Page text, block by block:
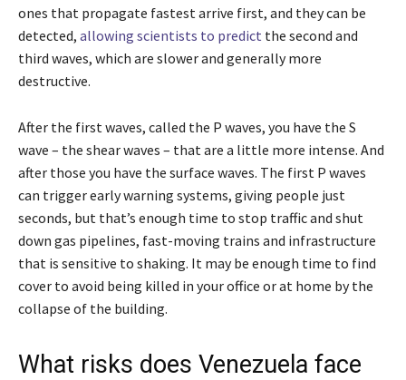
ones that propagate fastest arrive first, and they can be
detected, allowing scientists to predict the second and
third waves, which are slower and generally more
destructive.
After the first waves, called the P waves, you have the S
wave – the shear waves – that are a little more intense. And
after those you have the surface waves. The first P waves
can trigger early warning systems, giving people just
seconds, but that’s enough time to stop traffic and shut
down gas pipelines, fast-moving trains and infrastructure
that is sensitive to shaking. It may be enough time to find
cover to avoid being killed in your office or at home by the
collapse of the building.
What risks does Venezuela face